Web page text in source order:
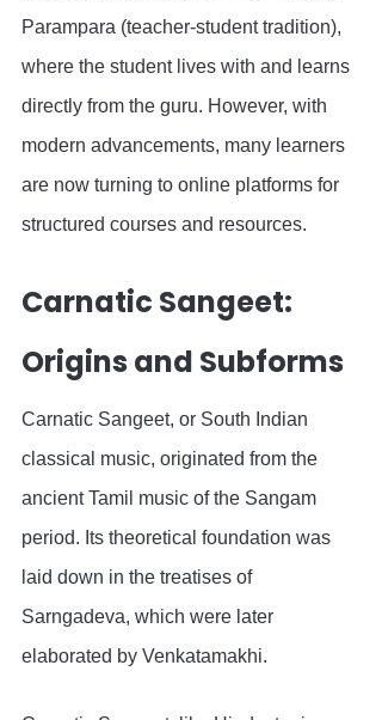
Parampara (teacher-student tradition),
where the student lives with and learns
directly from the guru. However, with
modern advancements, many learners
are now turning to online platforms for
structured courses and resources.
Carnatic Sangeet:
Origins and Subforms
Carnatic Sangeet, or South Indian
classical music, originated from the
ancient Tamil music of the Sangam
period. Its theoretical foundation was
laid down in the treatises of
Sarngadeva, which were later
elaborated by Venkatamakhi.